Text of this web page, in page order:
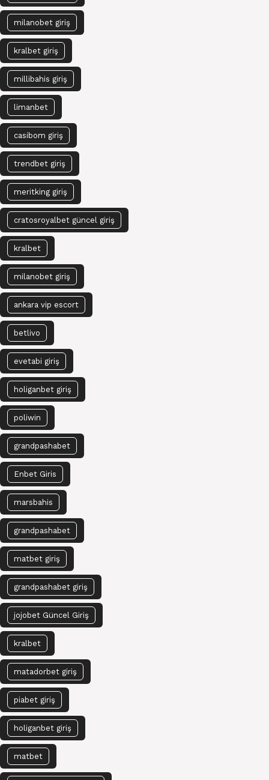
milanobet giriş
kralbet giriş
millibahis giriş
limanbet
casibom giriş
trendbet giriş
meritking giriş
cratosroyalbet güncel giriş
kralbet
milanobet giriş
ankara vip escort
betlivo
evetabi giriş
holiganbet giriş
poliwin
grandpashabet
Enbet Giris
marsbahis
grandpashabet
matbet giriş
grandpashabet giriş
jojobet Güncel Giriş
kralbet
matadorbet giriş
piabet giriş
holiganbet giriş
matbet